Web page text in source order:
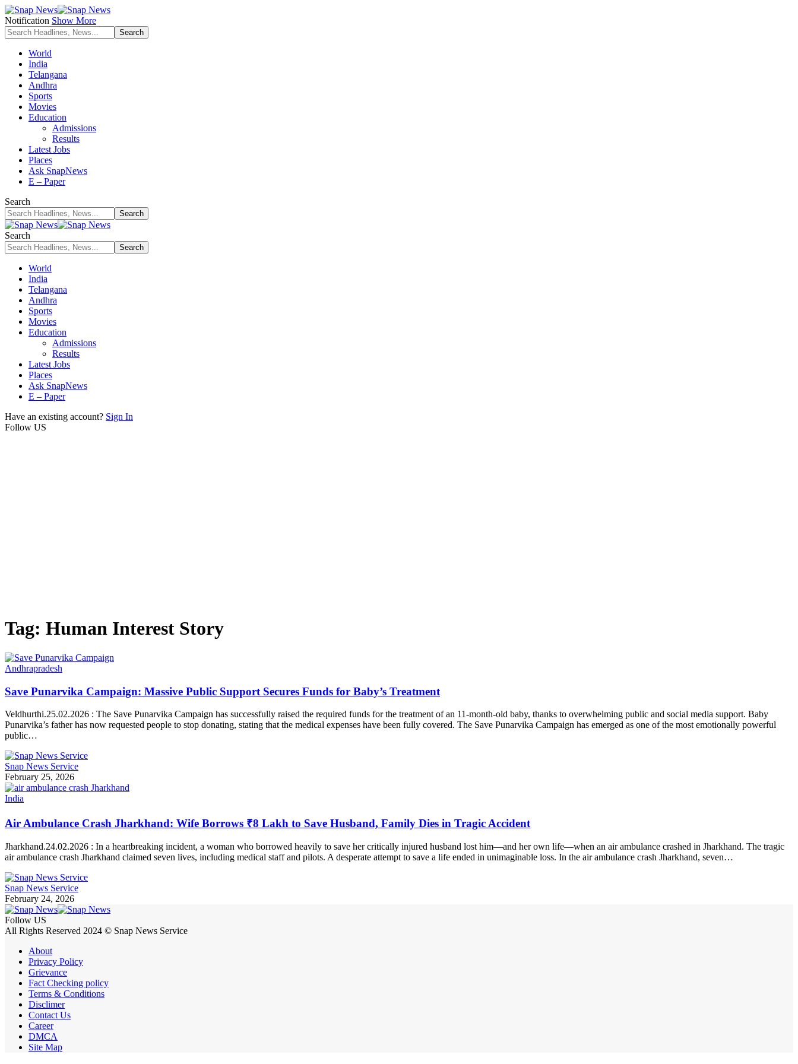
Notification Show More
World
India
Telangana
Andhra
Sports
Movies
Education
Admissions
Results
Latest Jobs
Places
Ask SnapNews
E – Paper
Search
Search
World
India
Telangana
Andhra
Sports
Movies
Education
Admissions
Results
Latest Jobs
Places
Ask SnapNews
E – Paper
Have an existing account? Sign In
Follow US
Tag: Human Interest Story
Andhrapradesh
Save Punarvika Campaign: Massive Public Support Secures Funds for Baby’s Treatment
Veldhurthi.25.02.2026 : The Save Punarvika Campaign has successfully raised the required funds for the treatment of an 11-month-old baby, thanks to overwhelming public and social media support. Baby
Punarvika’s father has now requested people to stop donating, stating that the medical expenses have been fully covered. The Save Punarvika Campaign has emerged as one of the most emotionally powerful
public…
Snap News Service
February 25, 2026
India
Air Ambulance Crash Jharkhand: Wife Borrows ₹8 Lakh to Save Husband, Family Dies in Tragic Accident
Jharkhand.24.02.2026 : In a heartbreaking incident, a woman who borrowed heavily to save her critically injured husband lost him—and her own life—when an air ambulance crashed in Jharkhand. The tragic
air ambulance crash Jharkhand claimed seven lives, including medical staff and pilots. A desperate attempt to save a life ended in unimaginable loss. In the air ambulance crash Jharkhand, seven…
Snap News Service
February 24, 2026
Follow US
All Rights Reserved 2024 © Snap News Service
About
Privacy Policy
Grievance
Fact Checking policy
Terms & Conditions
Disclimer
Contact Us
Career
DMCA
Site Map